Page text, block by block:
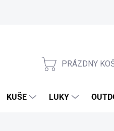
PRÁZDNY
KUŠE LUKY